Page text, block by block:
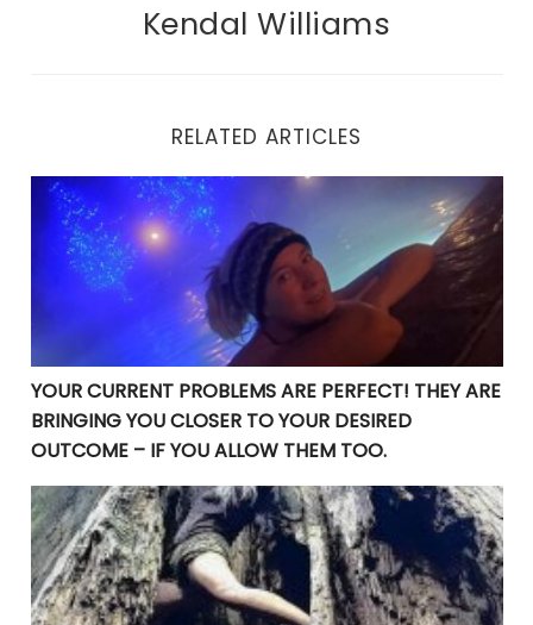
Kendal Williams
RELATED ARTICLES
YOUR CURRENT PROBLEMS ARE PERFECT! THEY ARE
YOUR CURRENT PROBLEMS ARE PERFECT! THEY ARE
BRINGING YOU CLOSER TO YOUR DESIRED
OUTCOME – IF YOU ALLOW THEM TOO.
Manifesting Destiny: Divine Surrender in the Law of